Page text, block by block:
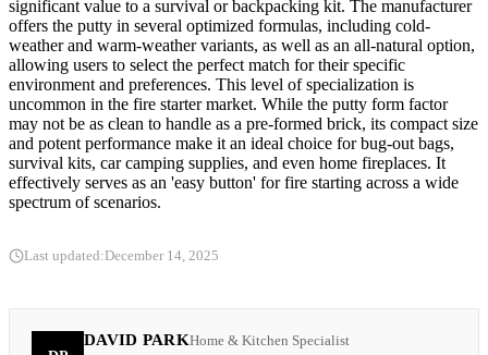
significant value to a survival or backpacking kit. The manufacturer
offers the putty in several optimized formulas, including cold-
weather and warm-weather variants, as well as an all-natural option,
allowing users to select the perfect match for their specific
environment and preferences. This level of specialization is
uncommon in the fire starter market. While the putty form factor
may not be as clean to handle as a pre-formed brick, its compact size
and potent performance make it an ideal choice for bug-out bags,
survival kits, car camping supplies, and even home fireplaces. It
effectively serves as an 'easy button' for fire starting across a wide
spectrum of scenarios.
Last updated:December 14, 2025
DAVID PARKHome & Kitchen Specialist